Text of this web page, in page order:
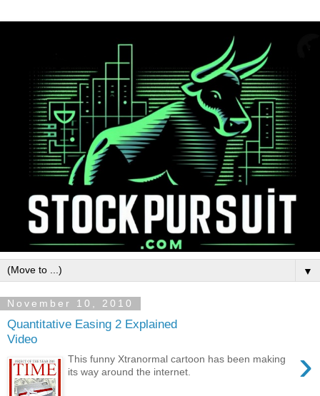
▼
November 10, 2010
Quantitative Easing 2 Explained
Video
›
This funny Xtranormal cartoon has been making
its way around the internet.